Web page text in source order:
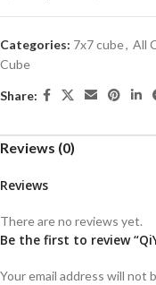
Categories: 7x7 cube, All
Cube
Share:
Reviews (0)
Reviews
There are no reviews yet.
Be the first to review
Your email address will not